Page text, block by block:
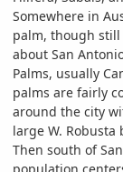
Somewhere in
palm, though still
about San
Palms, usually
palms are fairly
around the city
large W.
Then south of